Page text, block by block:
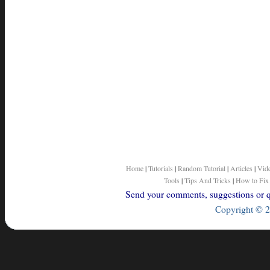
Home|Tutorials |Random Tutorial | Articles |
Tools |Tips And Tricks |How to Fix
Send your comments, suggestions
Copyright ©